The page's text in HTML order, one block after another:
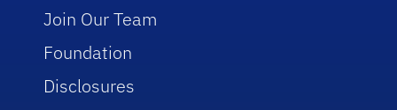
Join Our Team
Foundation
Disclosures